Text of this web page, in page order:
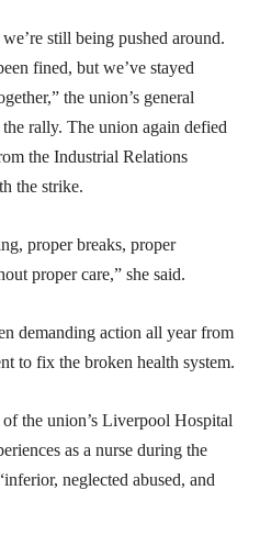
still being pushed around.
fined, but we’ve stayed
the union’s general
rally. The union again defied
the Industrial Relations
the strike.
proper breaks, proper
proper care,” she said.
demanding action all year from
to fix the broken health system.
the union’s Liverpool Hospital
as a nurse during the
neglected abused, and